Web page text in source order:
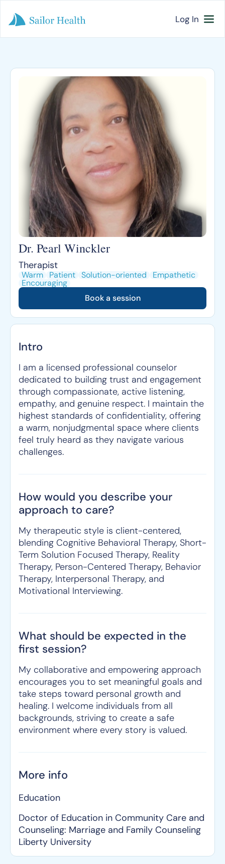
Log In
Dr. Pearl Winckler
Therapist
Warm Patient Solution-oriented Empathetic
Encouraging
Book a session
Intro
I am a licensed professional counselor
dedicated to building trust and engagement
through compassionate, active listening,
empathy, and genuine respect. I maintain the
highest standards of confidentiality, offering
a warm, nonjudgmental space where clients
feel truly heard as they navigate various
challenges.
How would you describe your
approach to care?
My therapeutic style is client-centered,
blending Cognitive Behavioral Therapy, Short-
Term Solution Focused Therapy, Reality
Therapy, Person-Centered Therapy, Behavior
Therapy, Interpersonal Therapy, and
Motivational Interviewing.
What should be expected in the
first session?
My collaborative and empowering approach
encourages you to set meaningful goals and
take steps toward personal growth and
healing. I welcome individuals from all
backgrounds, striving to create a safe
environment where every story is valued.
More info
Education
Doctor of Education in Community Care and
Counseling: Marriage and Family Counseling
Liberty University